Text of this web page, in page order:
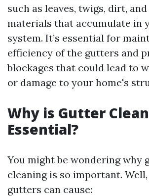
such as leaves, twigs, dirt,
materials that accumulate in
system. It’s essential for
efficiency of the gutters and
blockages that could lead to
or damage to your home's
Why is Gutter
Essential?
You might be wondering why
cleaning is so important.
gutters can cause: